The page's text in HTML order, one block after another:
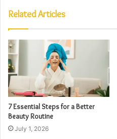
Related Articles
7 Essential Steps for a Better
Beauty Routine
July 1, 2026